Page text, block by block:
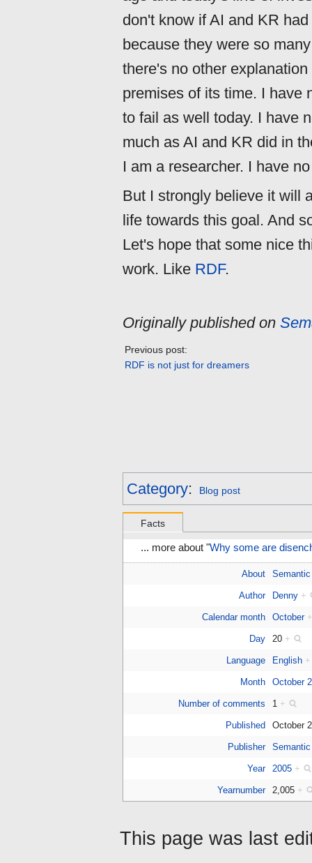
don't know if AI and KR
because they were so
there's no other
premises of its time. I have
to fail as well today. I have
much as AI and KR did in
I am a researcher. I have
But I strongly believe it will
life towards this goal. And
Let's hope that some nice
work. Like RDF.
Originally published on
Previous post:
RDF is not just for dreamers
Category: Blog post
Facts
... more about "Why some are
About
Author Denny +
Calendar month October
Day 20 +
Language English +
Month October
Number of comments 1 +
Published October
Publisher
Year 2005 +
Yearnumber 2,005 +
This page was last